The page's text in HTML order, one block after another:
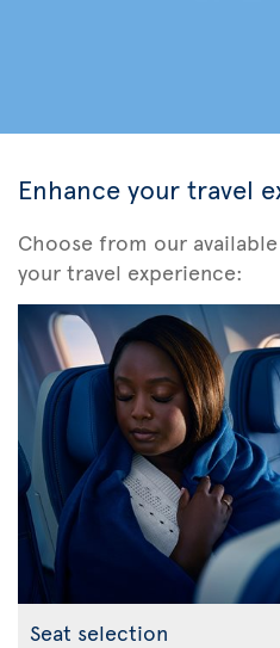
Enhance your travel
Choose from our
your travel experience:
Seat selection